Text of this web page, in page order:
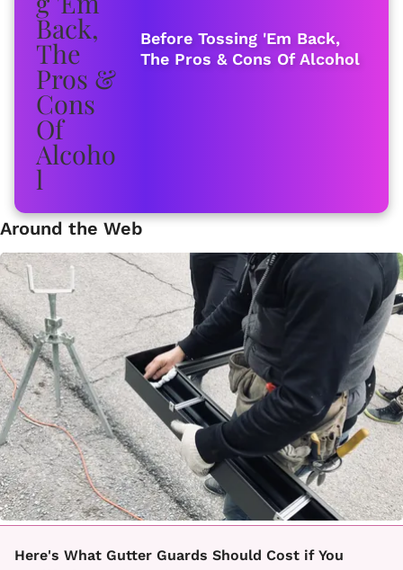
Before Tossing 'Em Back,
The Pros & Cons Of Alcohol
Around the Web
Here's What Gutter Guards Should Cost if You